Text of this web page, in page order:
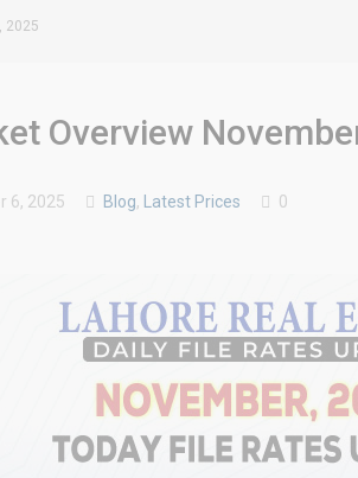
2025
Overview
6, 2025 Blog, Latest Prices 0